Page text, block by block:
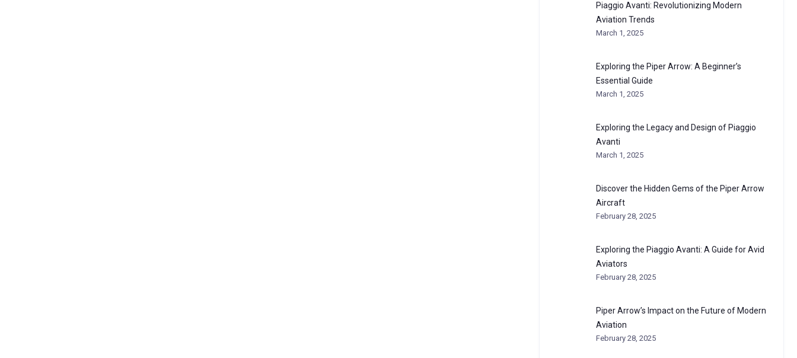
Piaggio Avanti: Revolutionizing Modern
Aviation Trends
March 1, 2025
Exploring the Piper Arrow: A Beginner’s
Essential Guide
March 1, 2025
Exploring the Legacy and Design of Piaggio
Avanti
March 1, 2025
Discover the Hidden Gems of the Piper Arrow
Aircraft
February 28, 2025
Exploring the Piaggio Avanti: A Guide for Avid
Aviators
February 28, 2025
Piper Arrow’s Impact on the Future of Modern
Aviation
February 28, 2025